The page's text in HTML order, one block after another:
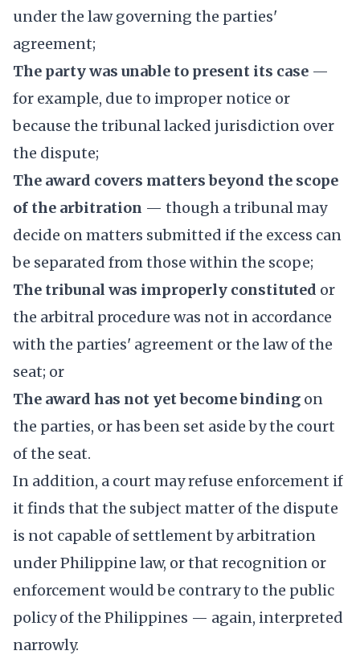
under the law governing the parties'
agreement;
The party was unable to present its case —
for example, due to improper notice or
because the tribunal lacked jurisdiction over
the dispute;
The award covers matters beyond the scope
of the arbitration — though a tribunal may
decide on matters submitted if the excess can
be separated from those within the scope;
The tribunal was improperly constituted or
the arbitral procedure was not in accordance
with the parties' agreement or the law of the
seat; or
The award has not yet become binding on
the parties, or has been set aside by the court
of the seat.
In addition, a court may refuse enforcement if
it finds that the subject matter of the dispute
is not capable of settlement by arbitration
under Philippine law, or that recognition or
enforcement would be contrary to the public
policy of the Philippines — again, interpreted
narrowly.